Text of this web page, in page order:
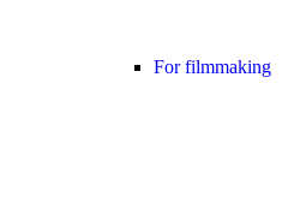
For filmmaking